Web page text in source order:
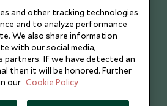
and other tracking technologies
and to analyze performance
We also share information
with our social media,
partners. If we have detected an
then it will be honored. Further
our Cookie Policy